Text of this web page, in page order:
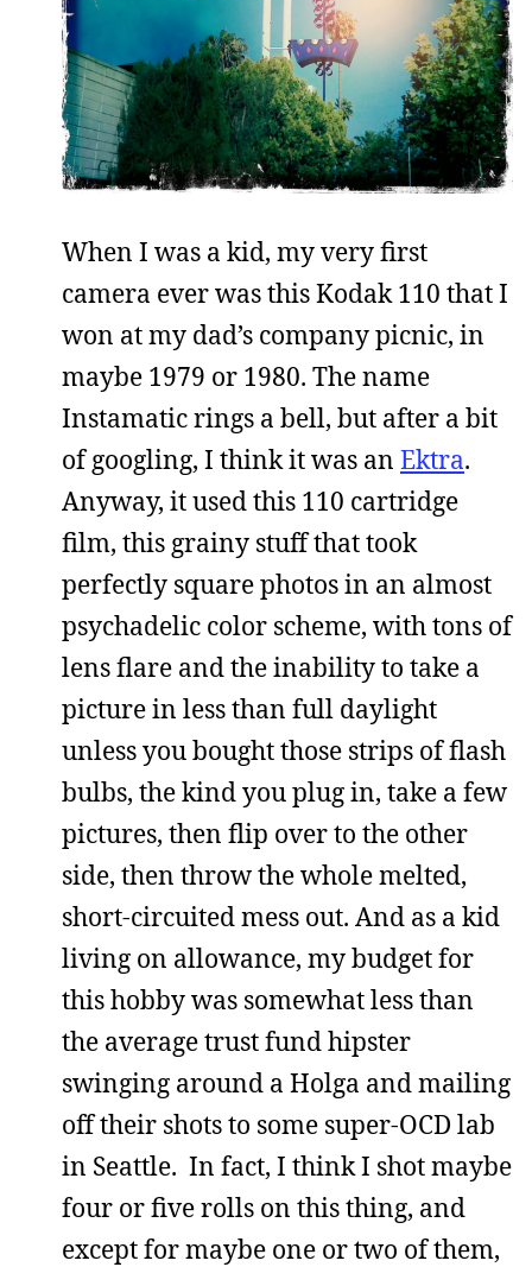
When I was a kid, my very first
camera ever was this Kodak 110 that I
won at my dad’s company picnic, in
maybe 1979 or 1980. The name
Instamatic rings a bell, but after a bit
of googling, I think it was an Ektra.
Anyway, it used this 110 cartridge
film, this grainy stuff that took
perfectly square photos in an almost
psychadelic color scheme, with tons of
lens flare and the inability to take a
picture in less than full daylight
unless you bought those strips of flash
bulbs, the kind you plug in, take a few
pictures, then flip over to the other
side, then throw the whole melted,
short-circuited mess out. And as a kid
living on allowance, my budget for
this hobby was somewhat less than
the average trust fund hipster
swinging around a Holga and mailing
off their shots to some super-OCD lab
in Seattle. In fact, I think I shot maybe
four or five rolls on this thing, and
except for maybe one or two of them,